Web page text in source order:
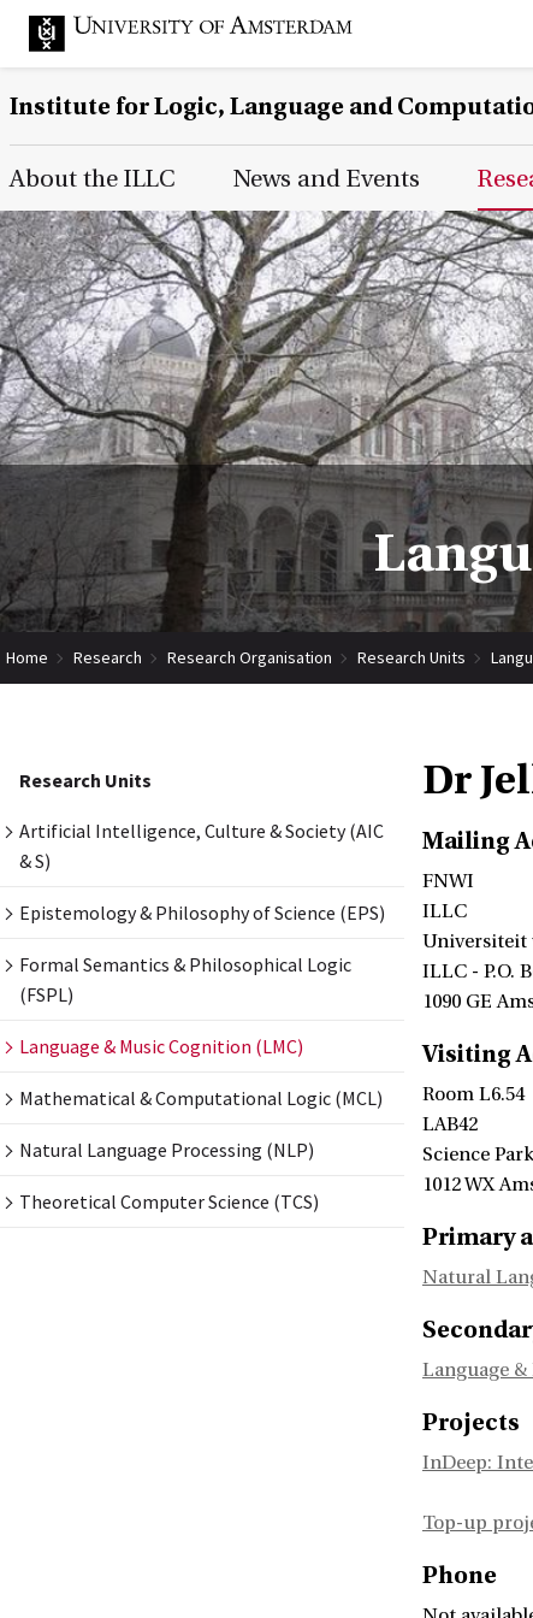
Institute for Logic, Language and
Main Page Navigation
About the ILLC News and Events
Home Research Research Organisation Research Units
Research Units
Artificial Intelligence, Culture & Society (AIC
& S)
Epistemology & Philosophy of Science (EPS)
Formal Semantics & Philosophical Logic
(FSPL)
Language & Music Cognition (LMC)
Mathematical & Computational Logic (MCL)
Natural Language Processing (NLP)
Theoretical Computer Science (TCS)
Dr
Mailing
FNWI
ILLC
Universiteit
ILLC - P.O.
1090 GE
Visiting
Room L6.54
LAB42
Science
1012 WX
Primary
Natural
Language
Projects
InDeep:
Top-up
Phone